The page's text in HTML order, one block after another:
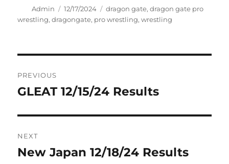
Author
Admin
Posted
on
12/17/2024 Tags
dragon gate,dragon gate pro
wrestling,dragongate, pro wrestling,wrestling
navigation
PREVIOUS
Previous
GLEAT 12/15/24 Results
NEXT
Next
New Japan 12/18/24 Results